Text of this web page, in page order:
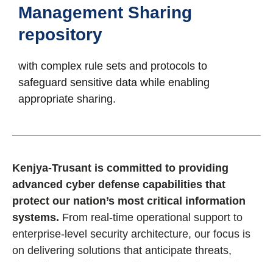
Management Sharing
repository
with complex rule sets and protocols to
safeguard sensitive data while enabling
appropriate sharing.
Kenjya-Trusant is committed to providing
advanced cyber defense capabilities that
protect our nation’s most critical information
systems. From real-time operational support to
enterprise-level security architecture, our focus is
on delivering solutions that anticipate threats,